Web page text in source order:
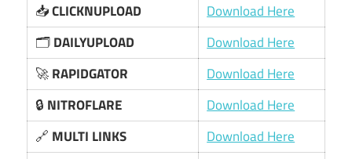
📥CLICKNUPLOAD
Download Here
🗂️DAILYUPLOAD
Download Here
🚀RAPIDGATOR
Download Here
🔒 NITROFLARE
Download Here
🔗 MULTI LINKS
Download Here